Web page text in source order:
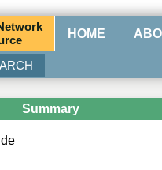
etwork
HOME
Summary